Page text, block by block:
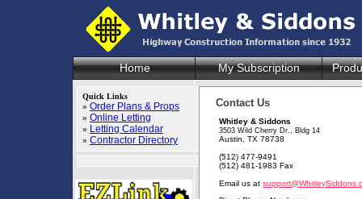
Home My Subscription
Contact Us
Whitley & Siddons
3503 Wild Cherry Dr., Bldg 14
Austin, TX 78738
(512) 477-9491
(512) 481-1983 Fax
Email us at
Quick Links
» Order Plans & Props
» Online Letting
» Letting Calendar
» Contractor Directory